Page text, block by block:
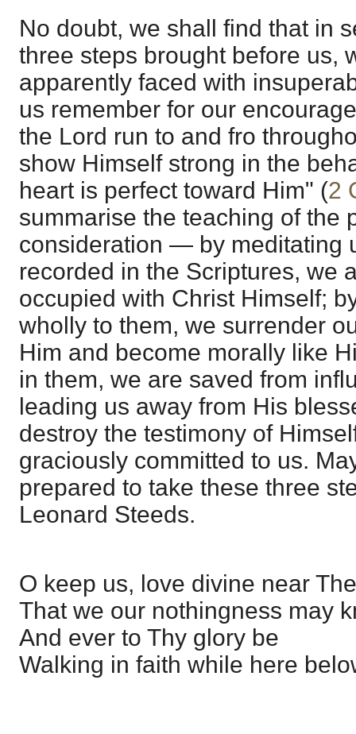
No doubt, we shall find that in
three steps brought before us,
apparently faced with
us remember for our
the Lord run to and fro
show Himself strong in the
heart is perfect toward Him" (2
summarise the teaching of the
consideration — by meditating
recorded in the Scriptures, we
occupied with Christ Himself;
wholly to them, we surrender
Him and become morally like
in them, we are saved from
leading us away from His
destroy the testimony of
graciously committed to us.
prepared to take these three
Leonard Steeds.
O keep us, love divine near
That we our nothingness may
And ever to Thy glory be
Walking in faith while here